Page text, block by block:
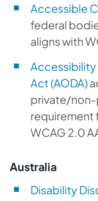
Accessible
federal
aligns with
Accessibility
Act (AODA)
private/non-
requirement
WCAG 2.0
Australia
Disability